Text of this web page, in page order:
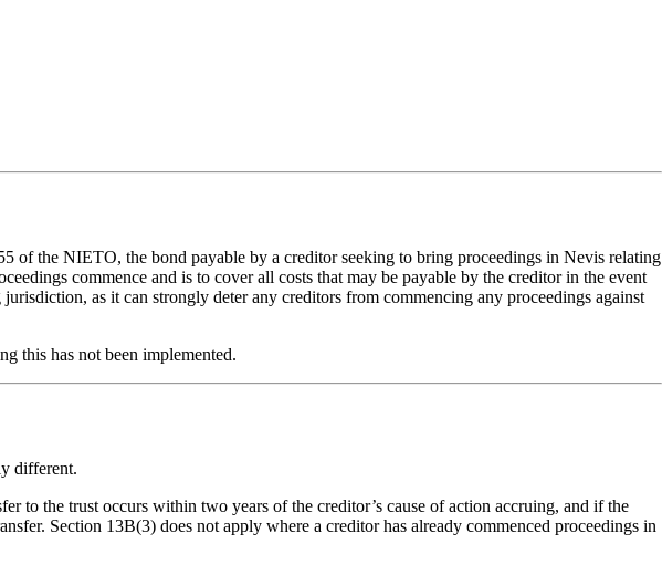
of the NIETO, the bond payable by a creditor seeking to bring proceedings in Nevis relating
commence and is to cover all costs that may be payable by the creditor in the event
as it can strongly deter any creditors from commencing any proceedings against
this has not been implemented.
different.
to the trust occurs within two years of the creditor’s cause of action accruing, and if the
Section 13B(3) does not apply where a creditor has already commenced proceedings in